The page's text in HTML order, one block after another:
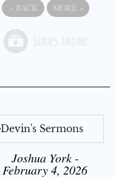
« BACK MORE »
Devin's Sermons
Joshua York -
February 4, 2026